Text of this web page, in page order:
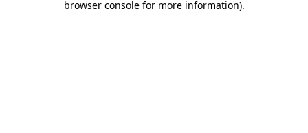
browser console for more information).